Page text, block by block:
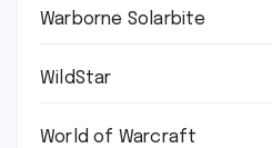
Warborne Solarbite
WildStar
World of Warcraft